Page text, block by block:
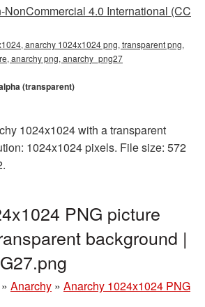
NonCommercial 4.0 International (CC
anarchy 1024x1024 png, transparent png,
anarchy png, anarchy_png27
(transparent)
1024x1024 with a transparent
1024x1024 pixels. File size: 572
PNG picture
background |
» Anarchy » Anarchy 1024x1024 PNG